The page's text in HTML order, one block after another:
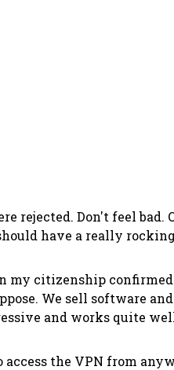
rejected. Don't feel
have a really
citizenship
We sell software
and works quite
the VPN from